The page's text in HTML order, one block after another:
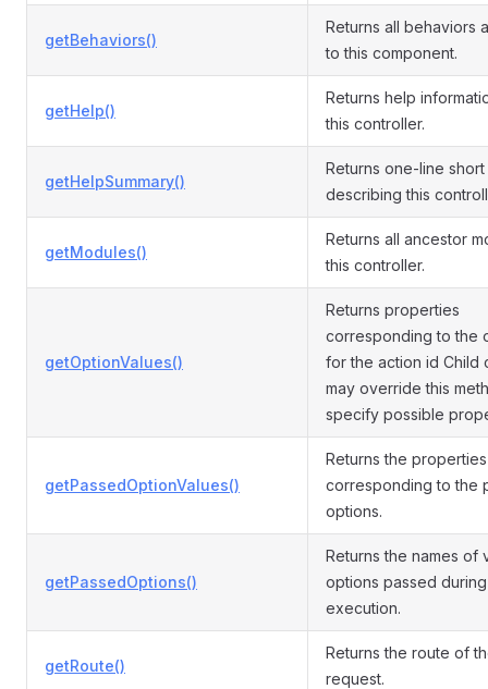
getBehaviors()
Returns all behaviors
to this component.
getHelp()
Returns help
this controller.
getHelpSummary()
Returns one-line short
describing this
getModules()
Returns all ancestor
this controller.
getOptionValues()
Returns properties
corresponding to the
for the action id Child
may override this
specify possible
getPassedOptionValues()
Returns the properties
corresponding to the
options.
getPassedOptions()
Returns the names of
options passed during
execution.
getRoute()
Returns the route of
request.